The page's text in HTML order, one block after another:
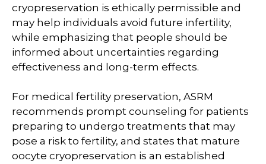
cryopreservation is ethically permissible and
may help individuals avoid future infertility,
while emphasizing that people should be
informed about uncertainties regarding
effectiveness and long-term effects.
For medical fertility preservation, ASRM
recommends prompt counseling for patients
preparing to undergo treatments that may
pose a risk to fertility, and states that mature
oocyte cryopreservation is an established